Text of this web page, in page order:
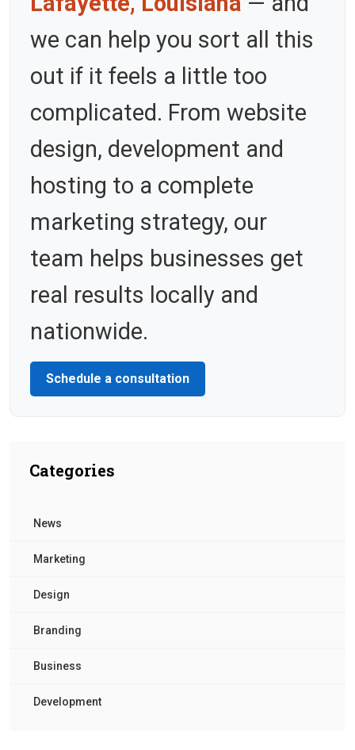
we can help you sort all this
out if it feels a little too
complicated. From website
design, development and
hosting to a complete
marketing strategy, our
team helps businesses get
real results locally and
nationwide.
Schedule a consultation
Categories
News
Marketing
Design
Branding
Business
Development